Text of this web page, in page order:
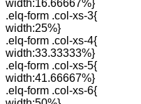
width:16.66667%}
.elq-form .col-xs-3{
width:25%}
.elq-form .col-xs-4{
width:33.33333%}
.elq-form .col-xs-5{
width:41.66667%}
.elq-form .col-xs-6{